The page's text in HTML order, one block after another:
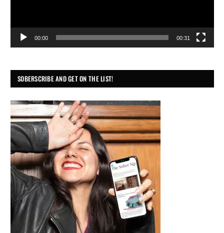
00:00 00:31
SOBERSCRIBE AND GET ON THE LIST!